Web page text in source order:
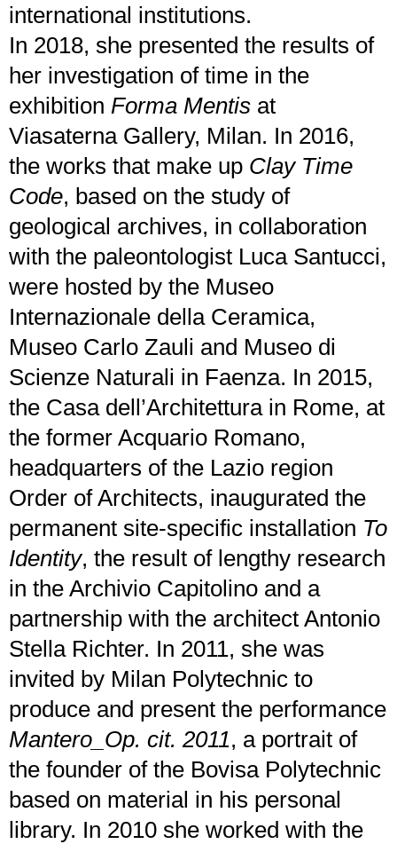
international institutions.
In 2018, she presented the results of
her investigation of time in the
exhibition Forma Mentis at
Viasaterna Gallery, Milan. In 2016,
the works that make up Clay Time
Code, based on the study of
geological archives, in collaboration
with the paleontologist Luca Santucci,
were hosted by the Museo
Internazionale della Ceramica,
Museo Carlo Zauli and Museo di
Scienze Naturali in Faenza. In 2015,
the Casa dell’Architettura in Rome, at
the former Acquario Romano,
headquarters of the Lazio region
Order of Architects, inaugurated the
permanent site-specific installation To
Identity, the result of lengthy research
in the Archivio Capitolino and a
partnership with the architect Antonio
Stella Richter. In 2011, she was
invited by Milan Polytechnic to
produce and present the performance
Mantero_Op. cit. 2011, a portrait of
the founder of the Bovisa Polytechnic
based on material in his personal
library. In 2010 she worked with the